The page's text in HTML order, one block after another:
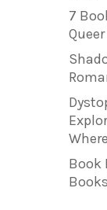
7
Book